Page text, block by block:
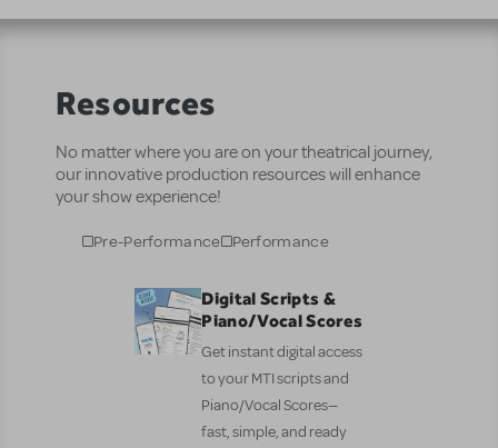
Resources
No matter where you are on your theatrical journey,
our innovative production resources will enhance
your show experience!
Pre-Performance Performance
Digital Scripts &
Piano/Vocal Scores
Get instant digital access
to your MTI scripts and
Piano/Vocal Scores—
fast, simple, and ready